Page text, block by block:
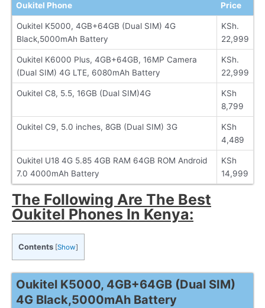
Oukitel Phone Price
Oukitel K5000, 4GB+64GB (Dual SIM) 4G
Black,5000mAh Battery
KSh.
22,999
Oukitel K6000 Plus, 4GB+64GB, 16MP Camera
(Dual SIM) 4G LTE, 6080mAh Battery
KSh.
22,999
Oukitel C8, 5.5, 16GB (Dual SIM)4G
KSh
8,799
Oukitel C9, 5.0 inches, 8GB (Dual SIM) 3G
KSh
4,489
Oukitel U18 4G 5.85 4GB RAM 64GB ROM Android
7.0 4000mAh Battery
KSh
14,999
The Following Are The Best
Oukitel Phones In Kenya:
Contents [Show]
Oukitel K5000, 4GB+64GB (Dual SIM)
4G Black,5000mAh Battery